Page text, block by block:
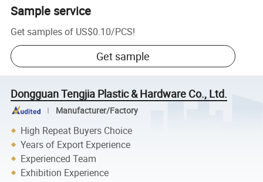
Sample service
Get samples of US$0.10/PCS!
Get sample
Dongguan Tengjia Plastic & Hardware Co., Ltd.
Manufacturer/Factory
High Repeat Buyers Choice
Years of Export Experience
Experienced Team
Exhibition Experience